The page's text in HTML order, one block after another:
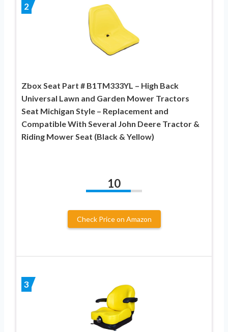
2
Zbox Seat Part # B1TM333YL – High Back
Universal Lawn and Garden Mower Tractors
Seat Michigan Style – Replacement and
Compatible With Several John Deere Tractor &
Riding Mower Seat (Black & Yellow)
10
Check Price on Amazon
3